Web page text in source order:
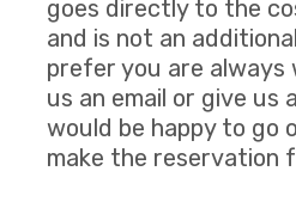
goes directly to the
and is not an
prefer you are always
us an email or give us
would be happy to go
make the reservation